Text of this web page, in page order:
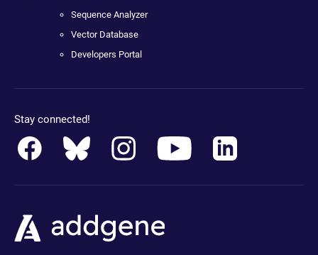
Sequence Analyzer
Vector Database
Developers Portal
Stay connected!